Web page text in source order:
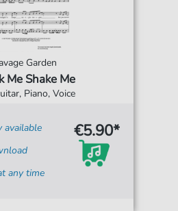
Garden
Me Shake Me
Piano, Voice
available
any time
€5.90*